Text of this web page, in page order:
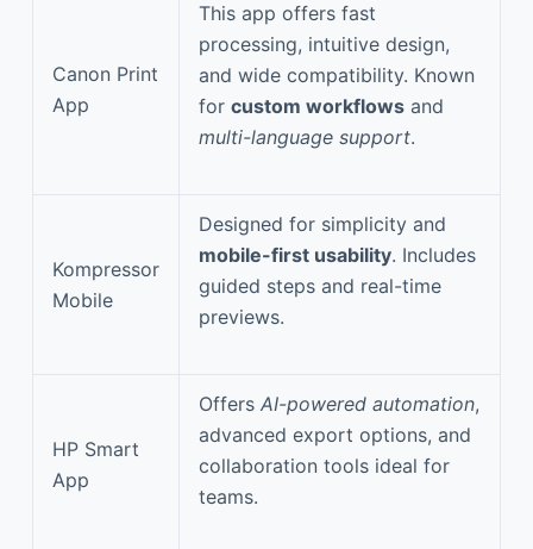
Canon Print
App
This app offers fast
processing, intuitive design,
and wide compatibility. Known
for custom workflows and
multi-language support.
Kompressor
Mobile
Designed for simplicity and
mobile-first usability. Includes
guided steps and real-time
previews.
HP Smart
App
Offers AI-powered automation,
advanced export options, and
collaboration tools ideal for
teams.